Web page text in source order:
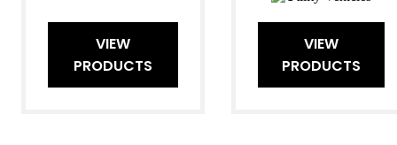
VIEW
PRODUCTS
VIEW
PRODUCTS